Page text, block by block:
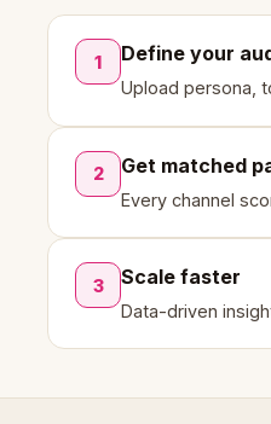
1 Define your
Upload persona,
2 Get matched
Every channel
3 Scale faster
Data-driven